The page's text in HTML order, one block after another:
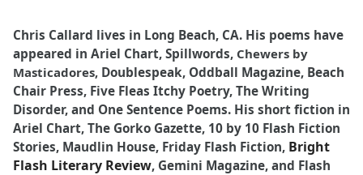
Chris Callard lives in Long Beach, CA. His poems have
appeared in Ariel Chart, Spillwords, Chewers by
Masticadores, Doublespeak, Oddball Magazine, Beach
Chair Press, Five Fleas Itchy Poetry, The Writing
Disorder, and One Sentence Poems. His short fiction in
Ariel Chart, The Gorko Gazette, 10 by 10 Flash Fiction
Stories, Maudlin House, Friday Flash Fiction, Bright
Flash Literary Review, Gemini Magazine, and Flash